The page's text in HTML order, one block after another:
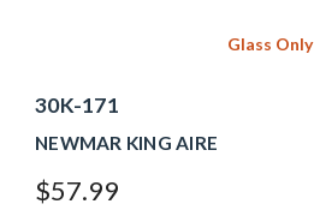
Glass Only
30K-171
NEWMAR KING AIRE
$57.99